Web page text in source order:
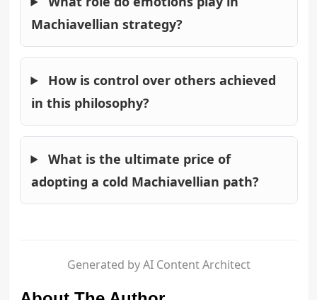
Machiavellian strategy?
How is control over others achieved
in this philosophy?
What is the ultimate price of
adopting a cold Machiavellian path?
Generated by AI Content Architect